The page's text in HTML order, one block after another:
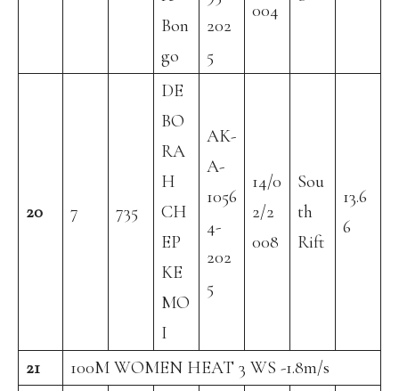
Bon
go
202
5
004
20 7 735
DE
BO
RA
H
CH
EP
KE
MO
I
AK-
A-
1056
4-
202
5
14/0
2/2
008
Sou
th
Rift
13.6
6
21 100M WOMEN HEAT 3 WS -1.8m/s